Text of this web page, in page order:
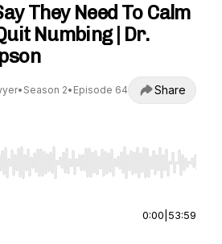
They Need To Calm
Numbing | Dr.
• Season 2• Episode 64 Share
Right to seek, Home/End to jump to
0:00 53:59